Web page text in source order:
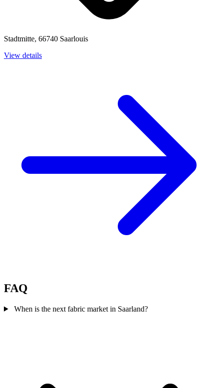
Stadtmitte, 66740 Saarlouis
View details
FAQ
When is the next fabric market in Saarland?